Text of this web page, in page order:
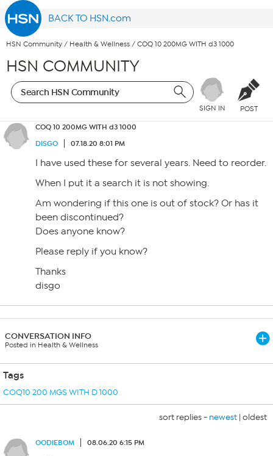
BACK TO HSN.com
HSN Community / Health & Wellness / COQ 10 200MG WITH d3 1000
HSN COMMUNITY
SIGN IN POST
COQ 10 200MG WITH d3 1000
DISGO
07.18.20 8:01 PM
I have used these for several years. Need to reorder.
When I put it a search it is not showing.
Am wondering if this one is out of stock? Or has it
been discontinued?
Does anyone know?
Please reply if you know?
Thanks
disgo
CONVERSATION INFO
Posted in Health & Wellness
Tags
COQ10 200 MGS WITH D 1000
sort replies - newest | oldest
OODIEBOM 08.06.20 6:15 PM